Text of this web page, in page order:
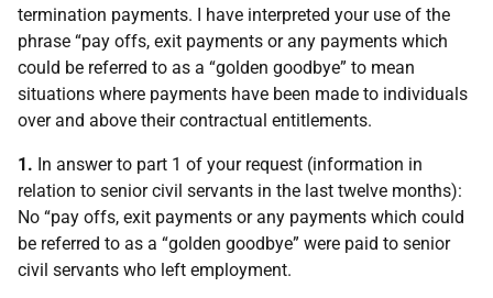
termination payments. I have interpreted your use of the
phrase “pay offs, exit payments or any payments which
could be referred to as a “golden goodbye” to mean
situations where payments have been made to individuals
over and above their contractual entitlements.
1. In answer to part 1 of your request (information in
relation to senior civil servants in the last twelve months):
No “pay offs, exit payments or any payments which could
be referred to as a “golden goodbye” were paid to senior
civil servants who left employment.